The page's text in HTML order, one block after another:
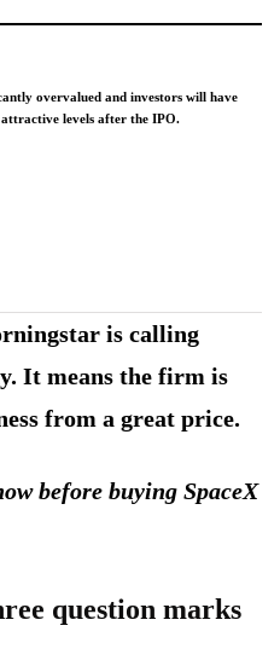
overvalued and investors will have
levels after the IPO.
is calling
It means the firm is
from a great price.
before buying SpaceX
question marks